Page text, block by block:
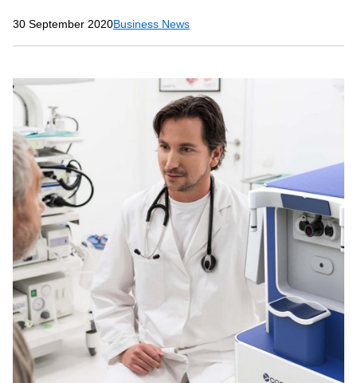
30 September 2020Business News